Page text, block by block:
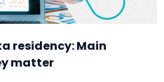
residency: Main
matter